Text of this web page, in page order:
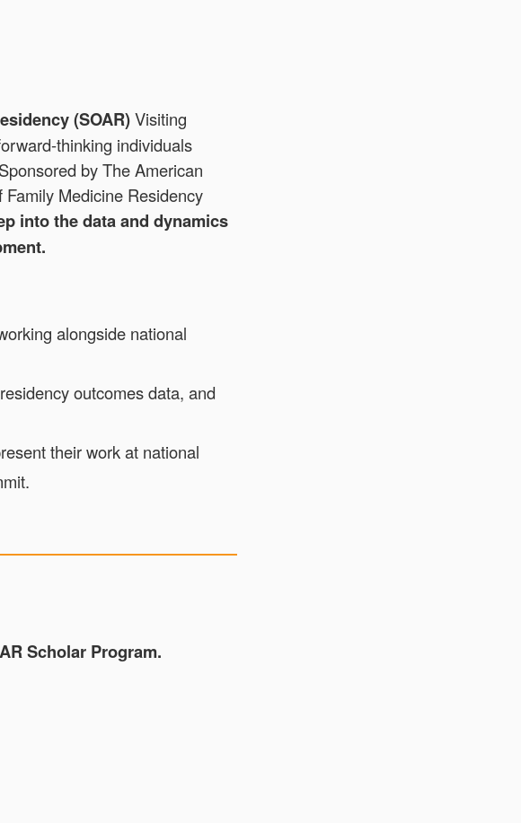
(SOAR)Visiting
thinking individuals
by The American
Medicine Residency
into the data and dynamics
alongside national
outcomes data, and
their work at national
Scholar Program.